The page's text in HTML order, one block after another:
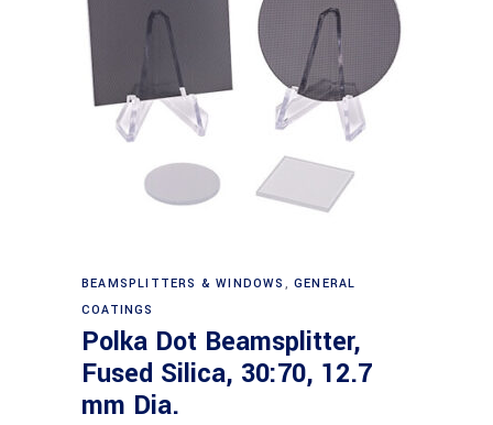
Read more
BEAMSPLITTERS & WINDOWS ,GENERAL
COATINGS
Polka Dot Beamsplitter,
Fused Silica, 30:70, 12.7
mm Dia.